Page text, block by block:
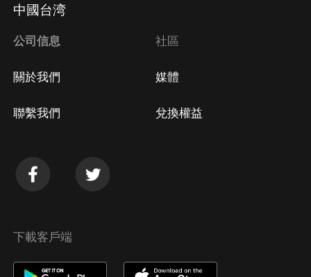
中國台湾
公司信息
關於我們
聯繫我們
社區
媒體
兌換權益
下載客戶端